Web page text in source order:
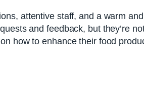
attentive staff, and a warm
and feedback, but they’re
how to enhance their food